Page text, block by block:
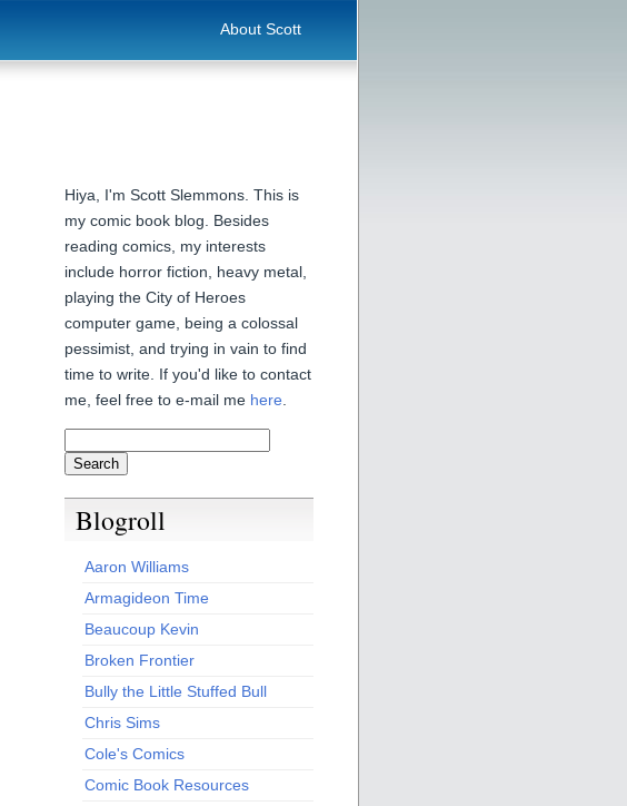
About Scott
Hiya, I'm Scott Slemmons. This is
my comic book blog. Besides
reading comics, my interests
include horror fiction, heavy metal,
playing the City of Heroes
computer game, being a colossal
pessimist, and trying in vain to find
time to write. If you'd like to contact
me, feel free to e-mail me here
Blogroll
Aaron Williams
Armagideon Time
Beaucoup Kevin
Broken Frontier
Bully the Little Stuffed Bull
Chris Sims
Cole's Comics
Comic Book Resources